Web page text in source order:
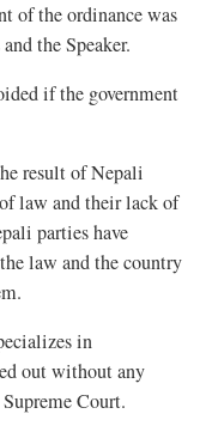
of the ordinance was
the Speaker.
if the government
result of Nepali
law and their lack of
parties have
law and the country
in
out without any
Court.